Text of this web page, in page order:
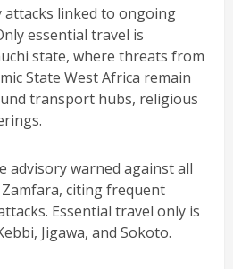
linked to ongoing
essential travel is
state, where threats from
State West Africa remain
transport hubs, religious
advisory warned against all
citing frequent
Essential travel only is
Jigawa, and Sokoto.